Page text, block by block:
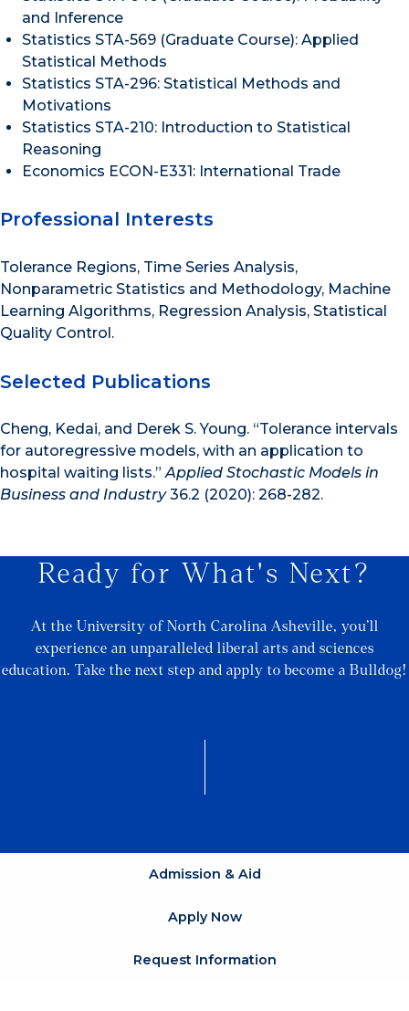
and Inference
Statistics STA-569 (Graduate Course): Applied
Statistical Methods
Statistics STA-296: Statistical Methods and
Motivations
Statistics STA-210: Introduction to Statistical
Reasoning
Economics ECON-E331: International Trade
Professional Interests
Tolerance Regions, Time Series Analysis,
Nonparametric Statistics and Methodology, Machine
Learning Algorithms, Regression Analysis, Statistical
Quality Control.
Selected Publications
Cheng, Kedai, and Derek S. Young. “Tolerance intervals
for autoregressive models, with an application to
hospital waiting lists.”Applied Stochastic Models in
Business and Industry36.2 (2020): 268-282.
Ready for What's Next?
At the University of North Carolina Asheville, you’ll
experience an unparalleled liberal arts and sciences
education. Take the next step and apply to become a Bulldog!
Admission & Aid
Apply Now
Request Information